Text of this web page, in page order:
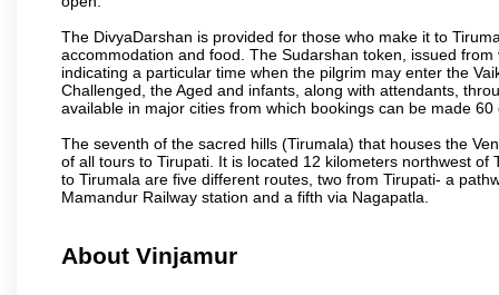
The DivyaDarshan is provided for those who make it to
accommodation and food. The Sudarshan token, issued
indicating a particular time when the pilgrim may enter the
Challenged, the Aged and infants, along with attendants,
available in major cities from which bookings can be made
The seventh of the sacred hills (Tirumala) that houses the
of all tours to Tirupati. It is located 12 kilometers northwest
to Tirumala are five different routes, two from Tirupati- a
Mamandur Railway station and a fifth via Nagapatla.
About Vinjamur